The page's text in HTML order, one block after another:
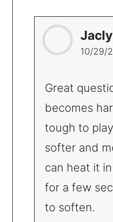
10/29/
Great
becomes
tough to
softer and
can heat it
for a few
to soften.